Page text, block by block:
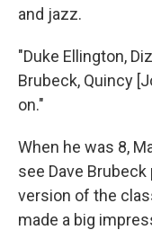
and jazz.
"Duke Ellington,
Brubeck, Quincy
on."
When he was 8,
see Dave
version of the
made a big